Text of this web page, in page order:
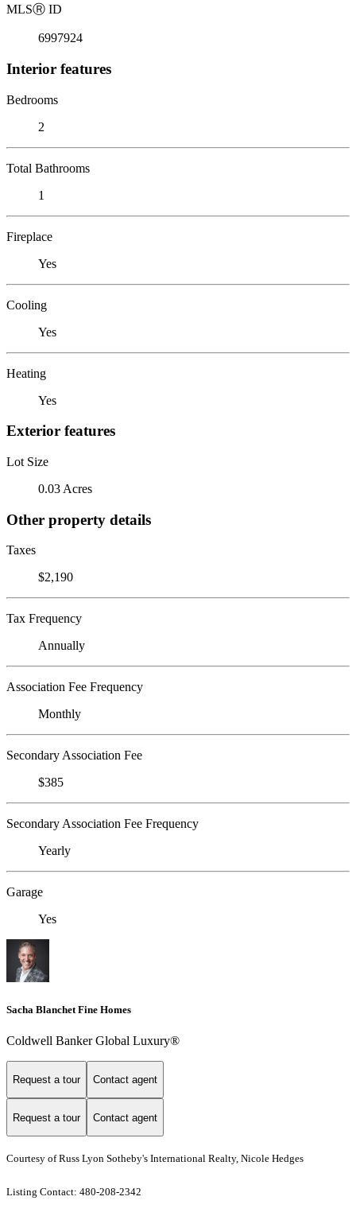
MLSⓇ ID
6997924
Interior features
Bedrooms
2
Total Bathrooms
1
Fireplace
Yes
Cooling
Yes
Heating
Yes
Exterior features
Lot Size
0.03 Acres
Other property details
Taxes
$2,190
Tax Frequency
Annually
Association Fee Frequency
Monthly
Secondary Association Fee
$385
Secondary Association Fee Frequency
Yearly
Garage
Yes
Sacha Blanchet Fine Homes
Coldwell Banker Global Luxury®
Request a tour Contact agent
Request a tour Contact agent
Courtesy of Russ Lyon Sotheby's International Realty, Nicole Hedges
Listing Contact: 480-208-2342